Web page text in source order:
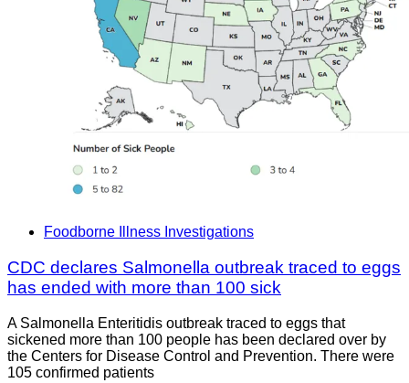
Foodborne Illness Investigations
CDC declares Salmonella outbreak traced to eggs
has ended with more than 100 sick
A Salmonella Enteritidis outbreak traced to eggs that
sickened more than 100 people has been declared over by
the Centers for Disease Control and Prevention. There were
105 confirmed patients